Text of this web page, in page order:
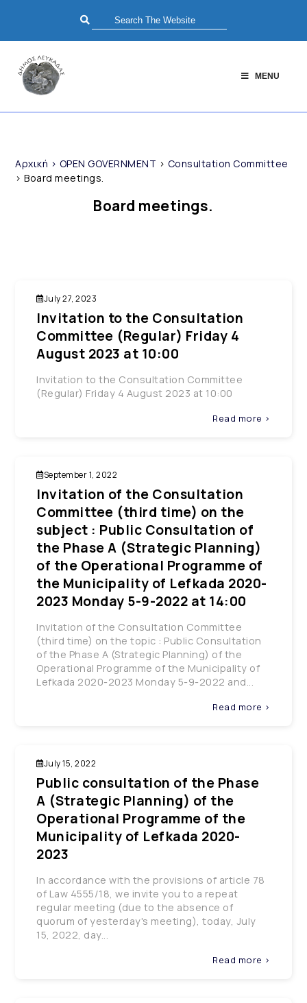
MENU
Αρχική > OPEN GOVERNMENT > Consultation Committee
>Board meetings.
Board meetings.
July 27, 2023
Invitation to the Consultation
Committee (Regular) Friday 4
August 2023 at 10:00
Invitation to the Consultation Committee
(Regular) Friday 4 August 2023 at 10:00
Read more >
September 1, 2022
Invitation of the Consultation
Committee (third time) on the
subject : Public Consultation of
the Phase A (Strategic Planning)
of the Operational Programme of
the Municipality of Lefkada 2020-
2023 Monday 5-9-2022 at 14:00
Invitation of the Consultation Committee
(third time) on the topic : Public Consultation
of the Phase A (Strategic Planning) of the
Operational Programme of the Municipality of
Lefkada 2020-2023 Monday 5-9-2022 and...
Read more >
July 15, 2022
Public consultation of the Phase
A (Strategic Planning) of the
Operational Programme of the
Municipality of Lefkada 2020-
2023
In accordance with the provisions of article 78
of Law 4555/18, we invite you to a repeat
regular meeting (due to the absence of
quorum of yesterday's meeting), today, July
15, 2022, day...
Read more >